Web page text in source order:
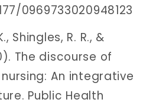
0969733020948123
Shingles, R. R., &
The discourse of
An integrative
Public Health